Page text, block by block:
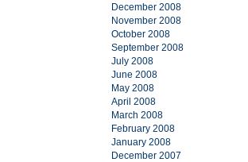
December 2008
November 2008
October 2008
September 2008
July 2008
June 2008
May 2008
April 2008
March 2008
February 2008
January 2008
December 2007